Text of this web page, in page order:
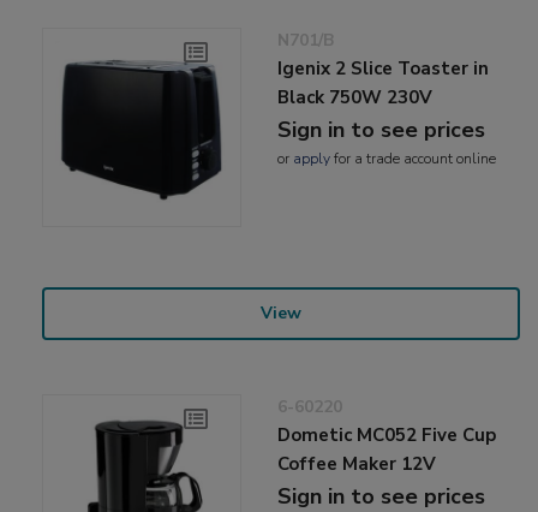
N701/B
Igenix 2 Slice Toaster in
Black 750W 230V
Sign in to see prices
or applyfor a trade account online
View
6-60220
Dometic MC052 Five Cup
Coffee Maker 12V
Sign in to see prices